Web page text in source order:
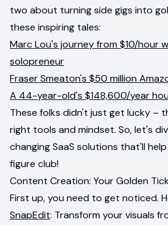
two about turning side gigs into
these inspiring tales:
Marc Lou's journey from $10/hour
solopreneur
Fraser Smeaton's $50 million
A 44-year-old's $148,600/year
These folks didn't just get lucky –
right tools and mindset. So, let's
changing SaaS solutions that'll
figure club!
Content Creation: Your Golden
First up, you need to get noticed.
SnapEdit: Transform your visuals